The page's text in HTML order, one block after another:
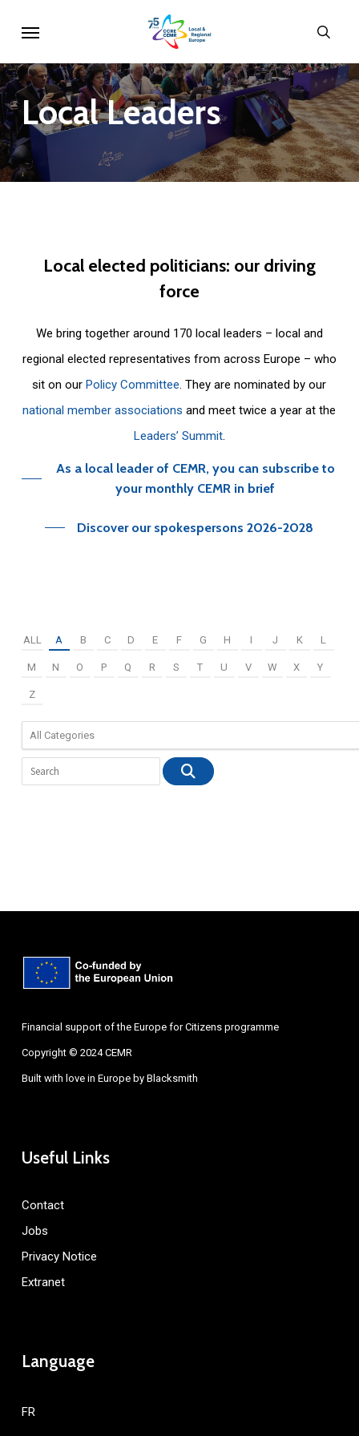
main
content
LocalLeaders
Local elected politicians: our driving
force
We bring together around 170 local leaders – local and
regional elected representatives from across Europe – who
sit on ourPolicy Committee. They are nominated by our
national member associations and meet twice a year at the
Leaders’ Summit.
As a local leader of CEMR, you can subscribe to
your monthly CEMR in brief
Discover our spokespersons 2026-2028
ALL A B C D E F G H I J K L
M N O P Q R S T U V W X Y
Z
Financial support of the Europe for Citizens programme
Copyright © 2024 CEMR
Built with love in Europe by Blacksmith
Useful Links
Contact
Jobs
Privacy Notice
Extranet
Language
FR